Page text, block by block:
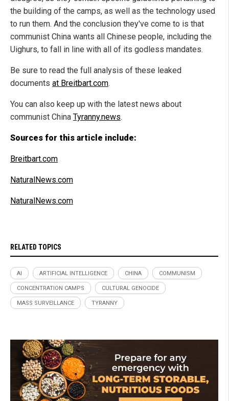
the building of the camps, as well as the technology used
to run them. And the conclusion they've come to is that
communist China wants all Chinese people, including the
Uighurs, to fall in line with all of its godless mandates.
Be sure to read the full analysis of these leaked
documents at Breitbart.com.
You can also keep up with the latest news about
communist China Tyranny.news.
Sources for this article include:
Breitbart.com
NaturalNews.com
NaturalNews.com
RELATED TOPICS
AI ARTIFICIAL INTELLIGENCE CHINA COMMUNISM
CONCENTRATION CAMPS CULTURAL GENOCIDE
MASS SURVEILLANCE TYRANNY